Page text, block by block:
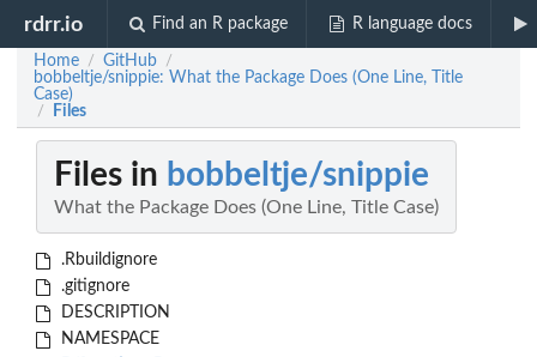
rdrr.io Find an R package R language docs
Home / GitHub /
bobbeltje/snippie: What the Package Does (One Line, Title
Case)
/ Files
Files in bobbeltje/snippie
What the Package Does (One Line, Title Case)
.Rbuildignore
.gitignore
DESCRIPTION
NAMESPACE